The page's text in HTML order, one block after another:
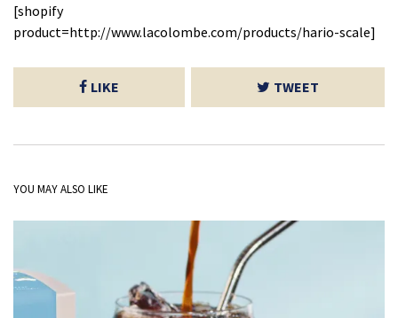
[shopify
product=http://www.lacolombe.com/products/hario-scale]
LIKE TWEET
YOU MAY ALSO LIKE